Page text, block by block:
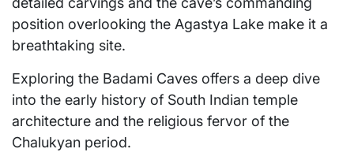
position overlooking the Agastya Lake make it a
breathtaking site.
Exploring the Badami Caves offers a deep dive
into the early history of South Indian temple
architecture and the religious fervor of the
Chalukyan period.